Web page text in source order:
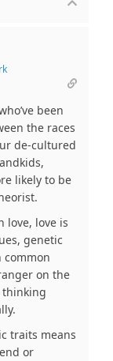
been
the races
de-cultured
likely to be
love, love is
genetic
common
on the
thinking
traits means
or